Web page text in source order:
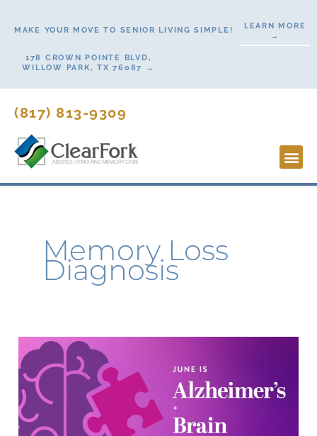
MAKE YOUR MOVE TO SENIOR LIVING SIMPLE!
LEARN MORE
→
178 CROWN POINTE BLVD,
WILLOW PARK, TX 76087 →
(817) 813-9309
Memory Loss
Diagnosis
Civitas
Is
Dedicated
to
Alzheimer’s